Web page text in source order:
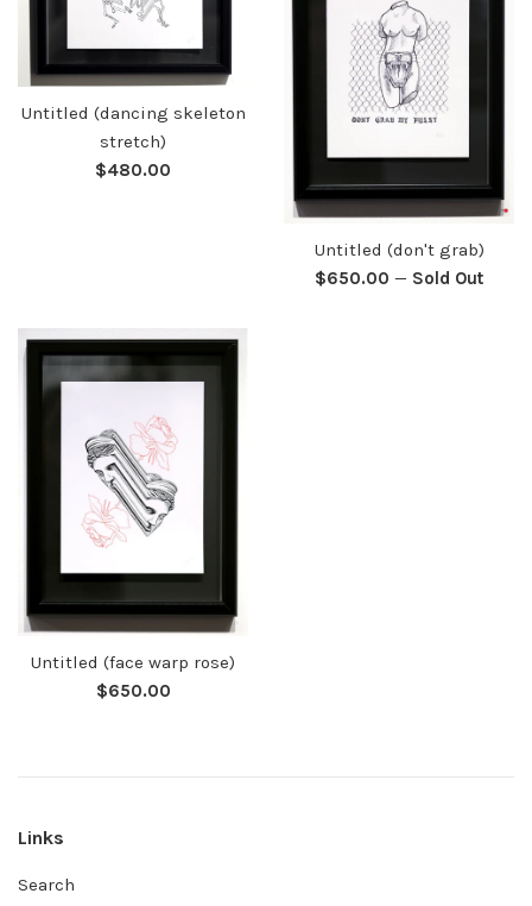
Untitled (dancing skeleton
stretch)
Regular
$480.00
Untitled (don't grab)
Regular
$650.00 — Sold Out
Untitled (face warp rose)
Regular
$650.00
Links
Search